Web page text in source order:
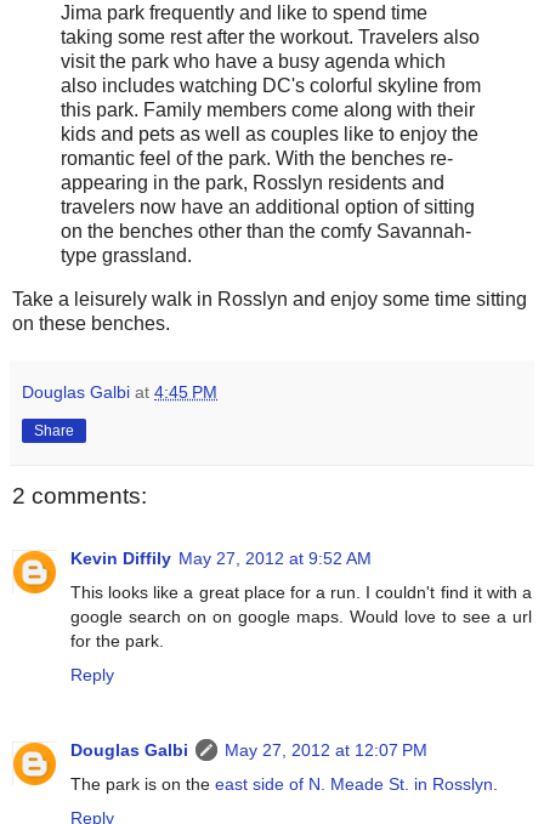
Jima park frequently and like to spend time
taking some rest after the workout. Travelers also
visit the park who have a busy agenda which
also includes watching DC's colorful skyline from
this park. Family members come along with their
kids and pets as well as couples like to enjoy the
romantic feel of the park. With the benches re-
appearing in the park, Rosslyn residents and
travelers now have an additional option of sitting
on the benches other than the comfy Savannah-
type grassland.
Take a leisurely walk in Rosslyn and enjoy some time sitting
on these benches.
Douglas Galbi at 4:45 PM
Share
2 comments:
Kevin Diffily May 27, 2012 at 9:52 AM
This looks like a great place for a run. I couldn't find it with a
google search on on google maps. Would love to see a url
for the park.
Reply
Douglas Galbi
May 27, 2012 at 12:07 PM
The park is on the east side of N. Meade St. in Rosslyn
Reply